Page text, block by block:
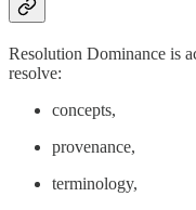
Resolution Dominance is
resolve:
concepts,
provenance,
terminology,